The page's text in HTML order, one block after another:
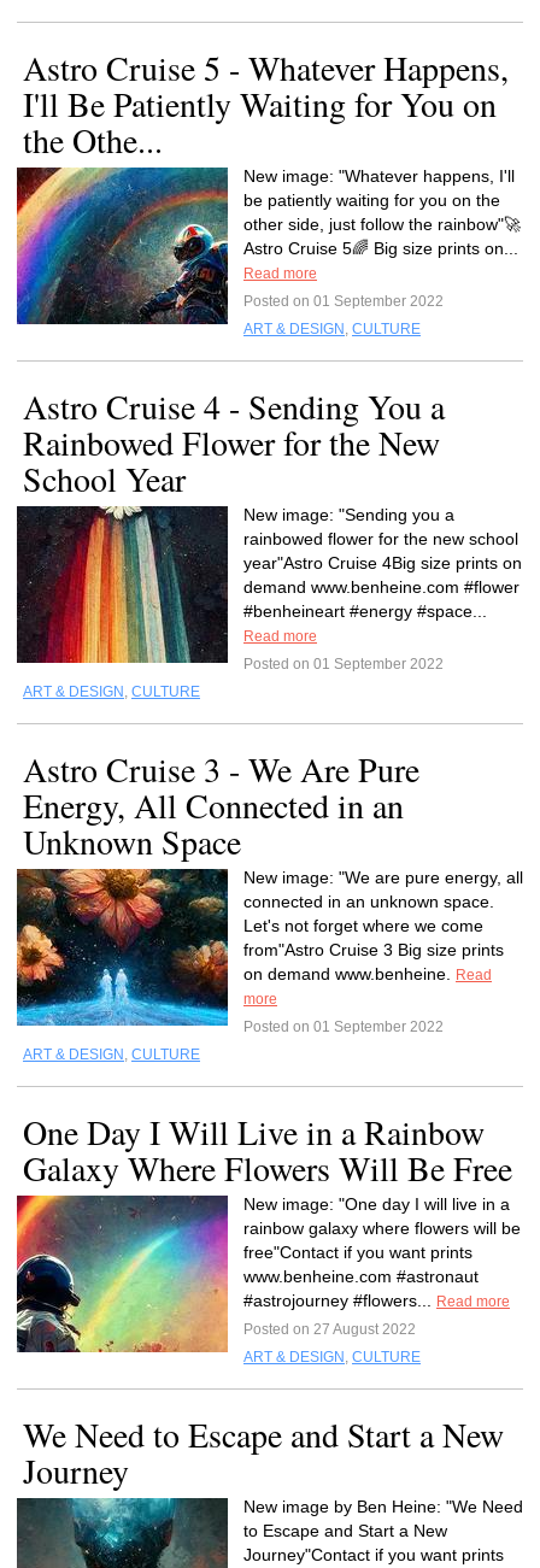
Astro Cruise 5 - Whatever Happens,
I'll Be Patiently Waiting for You on
the Othe...
New image: "Whatever happens, I'll
be patiently waiting for you on the
other side, just follow the rainbow"🚀
Astro Cruise 5🌈 Big size prints on...
Read more
Posted on 01 September 2022
ART & DESIGN , CULTURE
Astro Cruise 4 - Sending You a
Rainbowed Flower for the New
School Year
New image: "Sending you a
rainbowed flower for the new school
year"Astro Cruise 4Big size prints on
demand www.benheine.com #flower
#benheineart #energy #space...
Read more
Posted on 01 September 2022
ART & DESIGN , CULTURE
Astro Cruise 3 - We Are Pure
Energy, All Connected in an
Unknown Space
New image: "We are pure energy, all
connected in an unknown space.
Let's not forget where we come
from"Astro Cruise 3 Big size prints
on demand www.benheine.
Read
more
Posted on 01 September 2022
ART & DESIGN , CULTURE
One Day I Will Live in a Rainbow
Galaxy Where Flowers Will Be Free
New image: "One day I will live in a
rainbow galaxy where flowers will be
free"Contact if you want prints
www.benheine.com #astronaut
#astrojourney #flowers...
Read more
Posted on 27 August 2022
ART & DESIGN , CULTURE
We Need to Escape and Start a New
Journey
New image by Ben Heine: "We Need
to Escape and Start a New
Journey"Contact if you want prints